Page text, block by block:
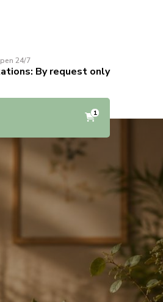
24/7
By request only
1